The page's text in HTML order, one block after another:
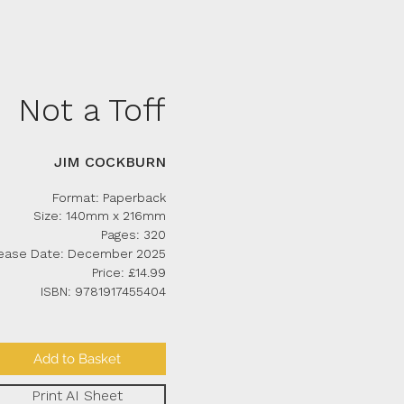
Not a Toff
JIM COCKBURN
Format: Paperback
Size: 140mm x 216mm
Pages: 320
Date: December 2025
Price: £14 .99
ISBN: 9781917455404
Add to Basket
Print AI Sheet